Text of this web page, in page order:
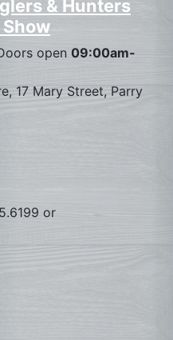
& Hunters
open 09:00am-
17 Mary Street, Parry
or